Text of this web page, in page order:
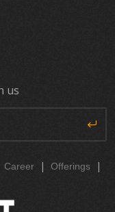
us
Career | Offerings |